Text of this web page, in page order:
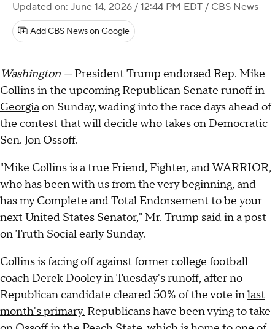
Updated on: June 14, 2026 / 12:44 PM EDT / CBS News
Add CBS News on Google
Washington — President Trump endorsed Rep. Mike
Collins in the upcoming Republican Senate runoff in
Georgiaon Sunday, wading into the race days ahead of
the contest that will decide who takes on Democratic
Sen. Jon Ossoff.
"Mike Collins is a true Friend, Fighter, and WARRIOR,
who has been with us from the very beginning, and
has my Complete and Total Endorsement to be your
next United States Senator," Mr. Trump said in apost
on Truth Social early Sunday.
Collins is facing off against former college football
coach Derek Dooley in Tuesday's runoff, after no
Republican candidate cleared 50% of the vote inlast
month's primary. Republicans have been vying to take